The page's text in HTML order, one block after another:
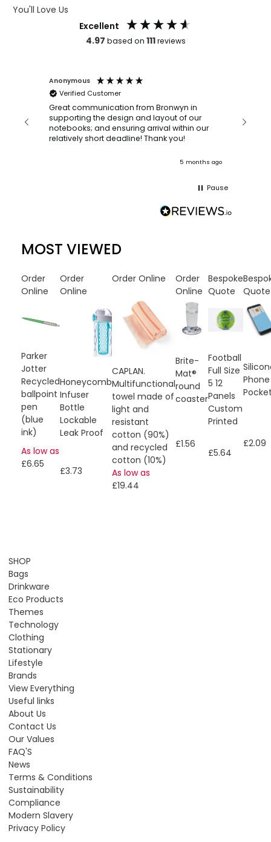
You'll Love Us
Excellent
4.97 based on 111reviews
Anonymous
Verified Customer
Great communication from Bronwyn in
supporting the design and layout of our
notebooks; and ensuring arrival within our
relatively short deadline! Thank you!
5 months ago
Pause
MOST VIEWED
Order
Online
Parker
Jotter
Recycled
ballpoint
pen
(blue
ink)
As low as
£6.65
Order
Online
Honeycomb
Infuser
Bottle
Lockable
Leak Proof
£3.73
Order Online
CAPLAN.
Multifunctional
towel made of
light and
resistant
cotton (90%)
and recycled
cotton (10%)
As low as
£19.44
Order
Online
Brite-
Mat®
round
coaster
£1.56
Bespoke
Quote
Football
Full Size
5 12
Panels
Custom
Printed
£5.64
Quote
Phone
£2.09
SHOP
Bags
Drinkware
Eco Products
Themes
Technology
Clothing
Stationary
Lifestyle
Brands
View Everything
Useful links
About Us
Contact Us
Our Values
FAQ'S
News
Terms & Conditions
Sustainability
Compliance
Modern Slavery
Privacy Policy